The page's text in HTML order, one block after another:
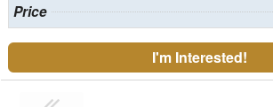
Price
I'm Interested!